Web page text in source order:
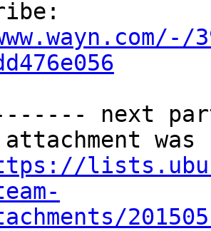
next
attachment